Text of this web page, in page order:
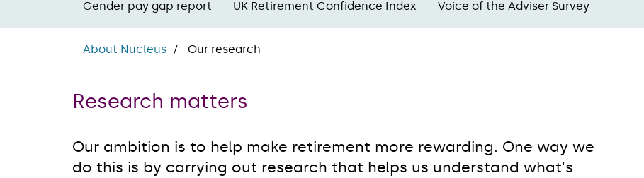
Gender pay gap report UK Retirement Confidence Index Voice of the Adviser Survey
About Nucleus Our research
Research matters
Our ambition is to help make retirement more rewarding. One way we
do this is by carrying out research that helps us understand what's